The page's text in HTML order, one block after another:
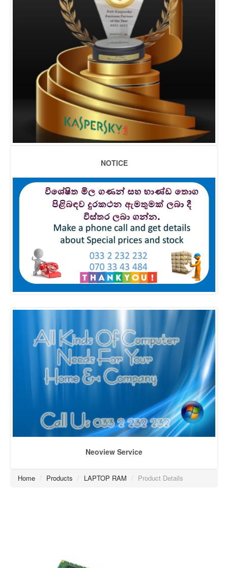
NOTICE
Neoview Service
Home / Products / LAPTOP RAM / Product Details